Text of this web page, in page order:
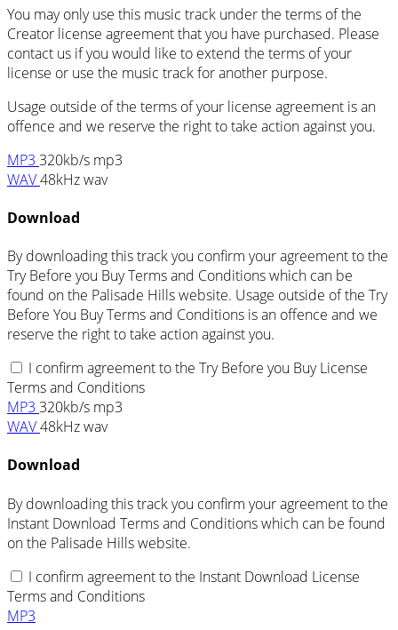
You may only use this music track under the terms of the
Creator license agreement that you have purchased. Please
contact us if you would like to extend the terms of your
license or use the music track for another purpose.
Usage outside of the terms of your license agreement is an
offence and we reserve the right to take action against you.
MP3 320kb/s mp3
WAV48kHz wav
Download
By downloading this track you confirm your agreement to the
Try Before you Buy Terms and Conditions which can be
found on the Palisade Hills website. Usage outside of the Try
Before You Buy Terms and Conditions is an offence and we
reserve the right to take action against you.
I confirm agreement to the Try Before you Buy License
Terms and Conditions
MP3 320kb/s mp3
WAV48kHz wav
Download
By downloading this track you confirm your agreement to the
Instant Download Terms and Conditions which can be found
on the Palisade Hills website.
I confirm agreement to the Instant Download License
Terms and Conditions
MP3